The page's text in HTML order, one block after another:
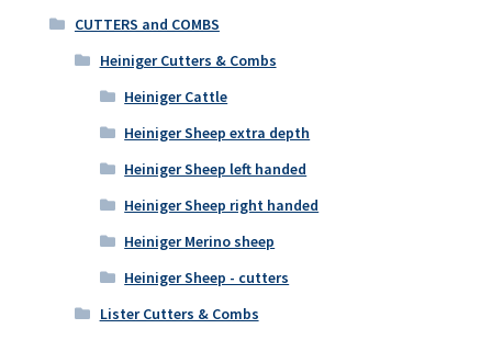
CUTTERS and COMBS
Heiniger Cutters & Combs
Heiniger Cattle
Heiniger Sheep extra depth
Heiniger Sheep left handed
Heiniger Sheep right handed
Heiniger Merino sheep
Heiniger Sheep - cutters
Lister Cutters & Combs